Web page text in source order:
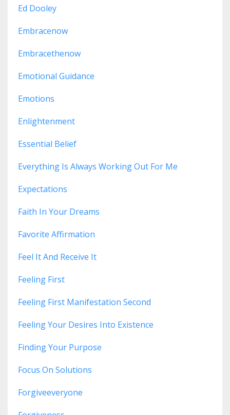
Ed Dooley
Embracenow
Embracethenow
Emotional Guidance
Emotions
Enlightenment
Essential Belief
Everything Is Always Working Out For Me
Expectations
Faith In Your Dreams
Favorite Affirmation
Feel It And Receive It
Feeling First
Feeling First Manifestation Second
Feeling Your Desires Into Existence
Finding Your Purpose
Focus On Solutions
Forgiveeveryone